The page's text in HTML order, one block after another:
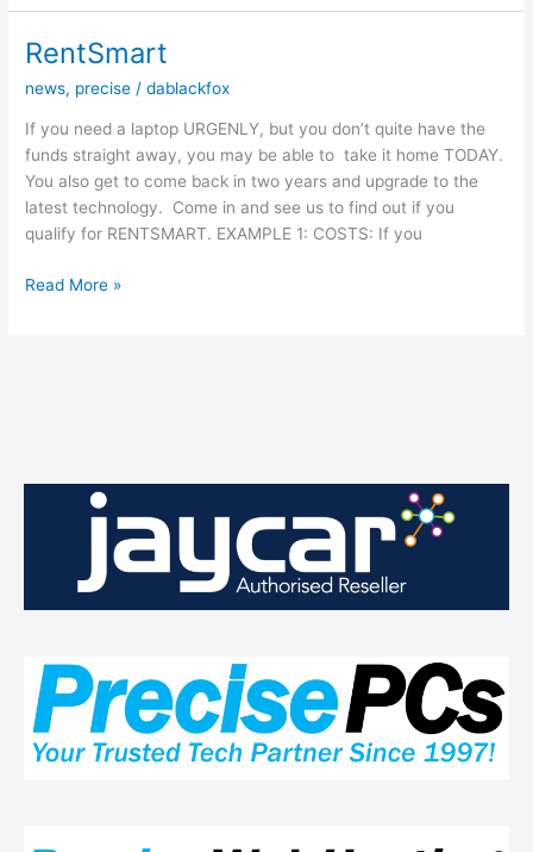
–
–
Zelda
RentSmart
news, precise /dablackfox
If you need a laptop URGENLY, but you don’t quite have the
funds straight away, you may be able to take it home TODAY.
You also get to come back in two years and upgrade to the
latest technology. Come in and see us to find out if you
qualify for ​RENTSMART​. ​EXAMPLE 1: COSTS:​ ​If you
RentSmart
Read More »